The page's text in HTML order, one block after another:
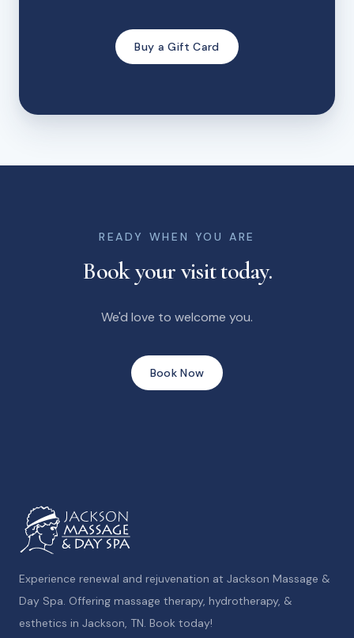
Buy a Gift Card
READY WHEN YOU ARE
Book your visit today.
We'd love to welcome you.
Book Now
Experience renewal and rejuvenation at Jackson Massage &
Day Spa. Offering massage therapy, hydrotherapy, &
esthetics in Jackson, TN. Book today!